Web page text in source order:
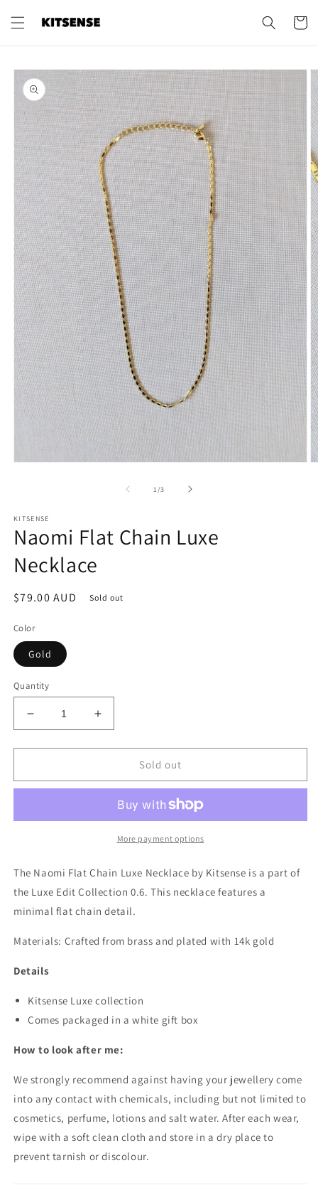
content
Cart
Skip to
product
information
1 /of
3
KITSENSE
Naomi Flat Chain Luxe
Necklace
Regular
$79.00 AUD Sold out
Color
Gold
Quantity
Decrease
quantity
for
Flat
Necklace
Increase
quantity
for
Flat
Luxe
Necklace
Sold out
More payment options
The Naomi Flat Chain Luxe Necklace by Kitsense is a part of
the Luxe Edit Collection 0.6. This necklace features a
minimal flat chain detail.
Materials: Crafted from brass and plated with 14k gold
Details
Kitsense Luxe collection
Comes packaged in a white gift box
How to look after me:
We strongly recommend against having your jewellery come
into any contact with chemicals, including but not limited to
cosmetics, perfume, lotions and salt water.After each wear,
wipe with a soft clean cloth and store in a dry place to
prevent tarnish or discolour.